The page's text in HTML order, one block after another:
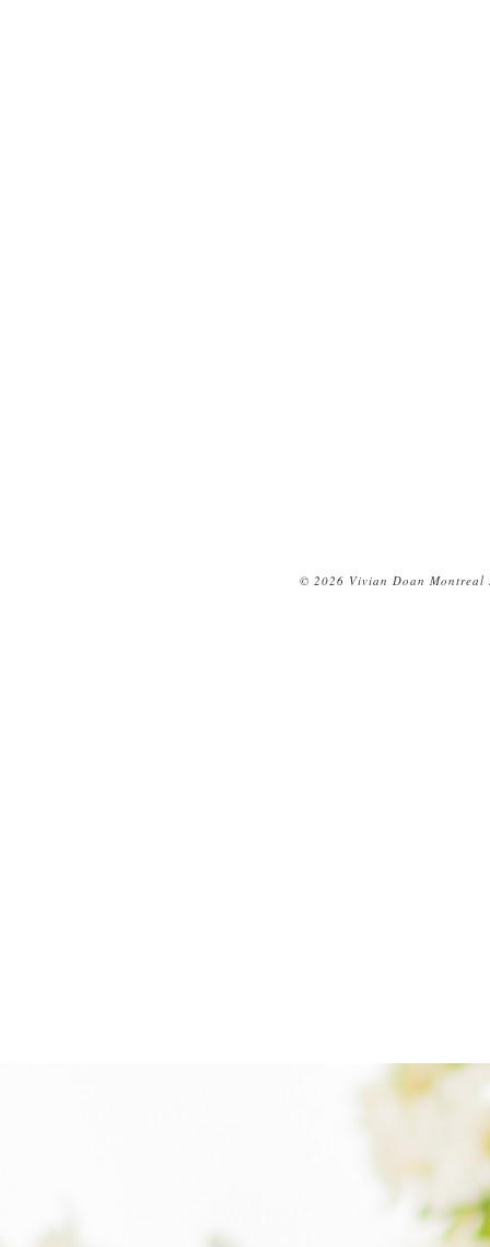
© 2026 Vivian Doan